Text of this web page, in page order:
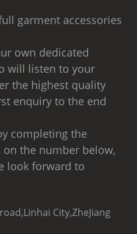
garment accessories
own dedicated
will listen to your
the highest quality
enquiry to the end
completing the
the number below,
look forward to
City,ZheJiang